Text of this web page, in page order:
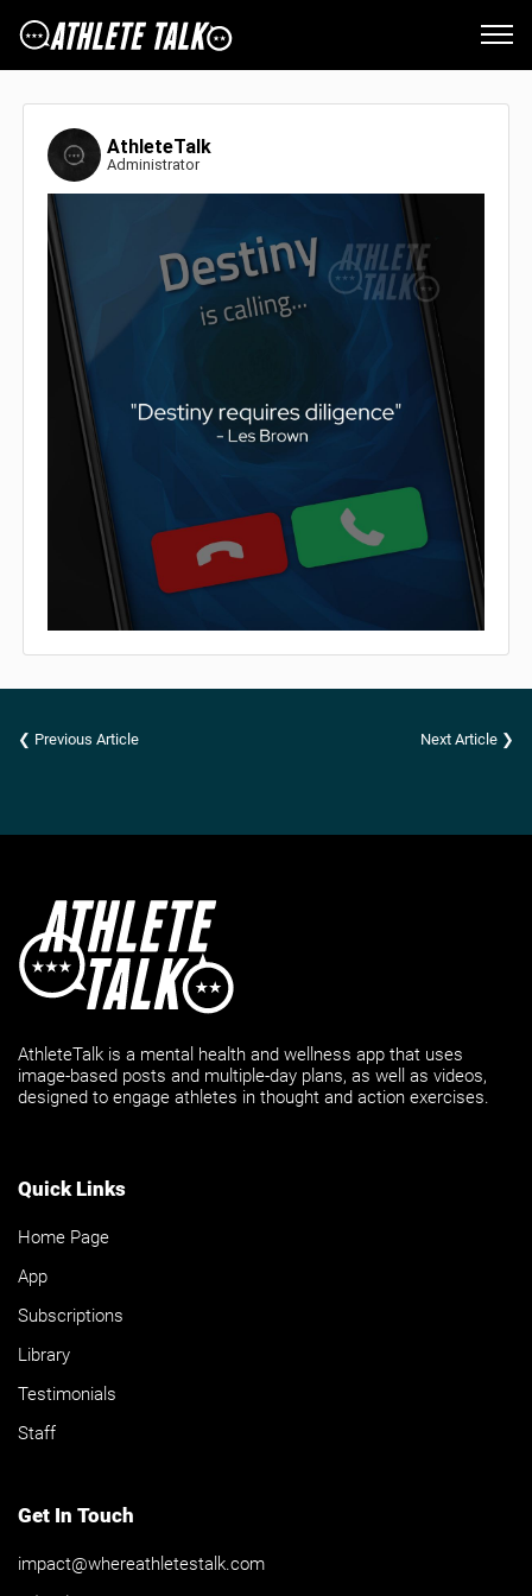
AthleteTalk
Administrator
❮ Previous Article Next Article ❯
AthleteTalk is a mental health and wellness app that uses
image-based posts and multiple-day plans, as well as videos,
designed to engage athletes in thought and action exercises.
Quick Links
Home Page
App
Subscriptions
Library
Testimonials
Staff
Get In Touch
impact@whereathletestalk.com